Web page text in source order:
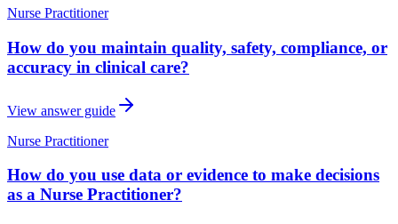
Nurse Practitioner
How do you maintain quality, safety, compliance, or
accuracy in clinical care?
View answer guide
Nurse Practitioner
How do you use data or evidence to make decisions
as a Nurse Practitioner?